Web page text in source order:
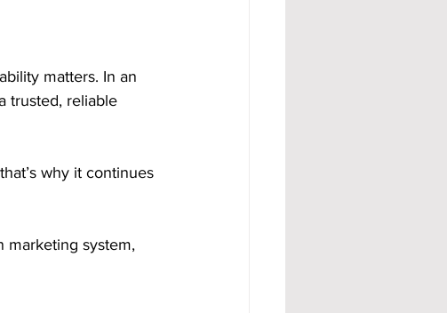
matters. In an
trusted, reliable
why it continues
marketing system,